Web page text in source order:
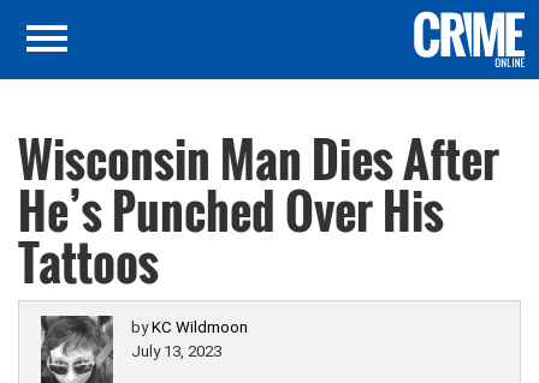
Wisconsin Man Dies After
He’s Punched Over His
Tattoos
byKC Wildmoon
July 13, 2023